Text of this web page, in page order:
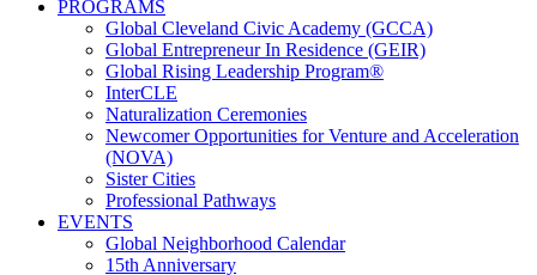
PROGRAMS
Global Cleveland Civic Academy (GCCA)
Global Entrepreneur In Residence (GEIR)
Global Rising Leadership Program®
InterCLE
Naturalization Ceremonies
Newcomer Opportunities for Venture and Acceleration
(NOVA)
Sister Cities
Professional Pathways
EVENTS
Global Neighborhood Calendar
15th Anniversary